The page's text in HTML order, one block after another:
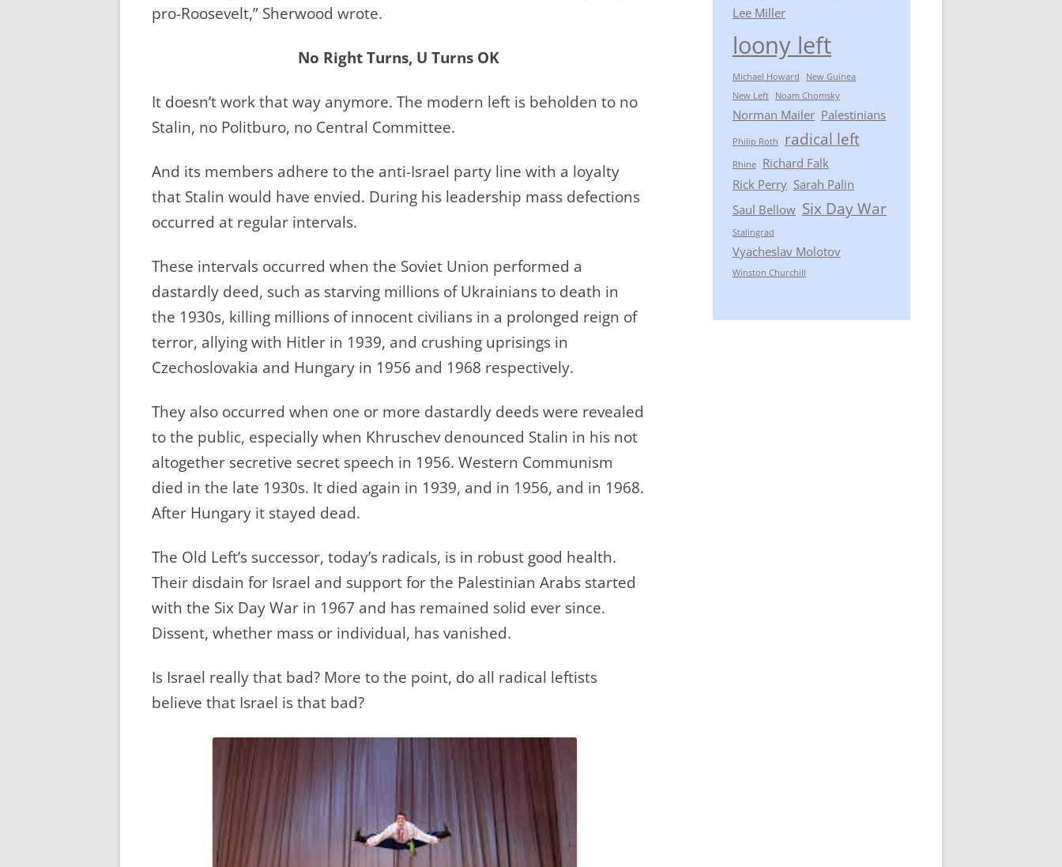
pro-Roosevelt,” Sherwood wrote.
No Right Turns, U Turns OK
It doesn’t work that way anymore. The modern left is beholden to no
Stalin, no Politburo, no Central Committee.
And its members adhere to the anti-Israel party line with a loyalty
that Stalin would have envied. During his leadership mass defections
occurred at regular intervals.
These intervals occurred when the Soviet Union performed a
dastardly deed, such as starving millions of Ukrainians to death in
the 1930s, killing millions of innocent civilians in a prolonged reign of
terror, allying with Hitler in 1939, and crushing uprisings in
Czechoslovakia and Hungary in 1956 and 1968 respectively.
They also occurred when one or more dastardly deeds were revealed
to the public, especially when Khruschev denounced Stalin in his not
altogether secretive secret speech in 1956. Western Communism
died in the late 1930s. It died again in 1939, and in 1956, and in 1968.
After Hungary it stayed dead.
The Old Left’s successor, today’s radicals, is in robust good health.
Their disdain for Israel and support for the Palestinian Arabs started
with the Six Day War in 1967 and has remained solid ever since.
Dissent, whether mass or individual, has vanished.
Is Israel really that bad? More to the point, do all radical leftists
believe that Israel is that bad?
Lee Miller
loony left
Michael Howard
New Guinea
New Left
Noam Chomsky
Norman Mailer Palestinians
Philip Roth radical left
Rhine
Richard Falk
Rick Perry Sarah Palin
Saul Bellow Six Day War
Stalingrad
Vyacheslav Molotov
Winston Churchill